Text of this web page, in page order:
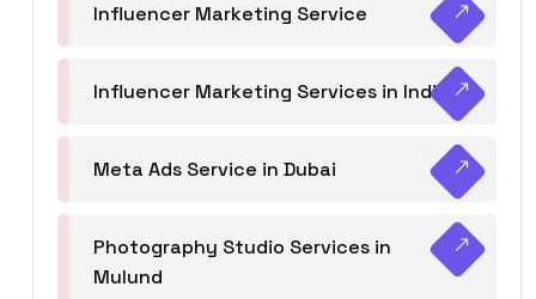
Influencer Marketing Service
Influencer Marketing Services in India
Meta Ads Service in Dubai
Photography Studio Services in
Mulund